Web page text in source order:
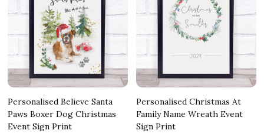
Personalised Believe Santa
Paws Boxer Dog Christmas
Event Sign Print
Personalised Christmas At
Family Name Wreath Event
Sign Print